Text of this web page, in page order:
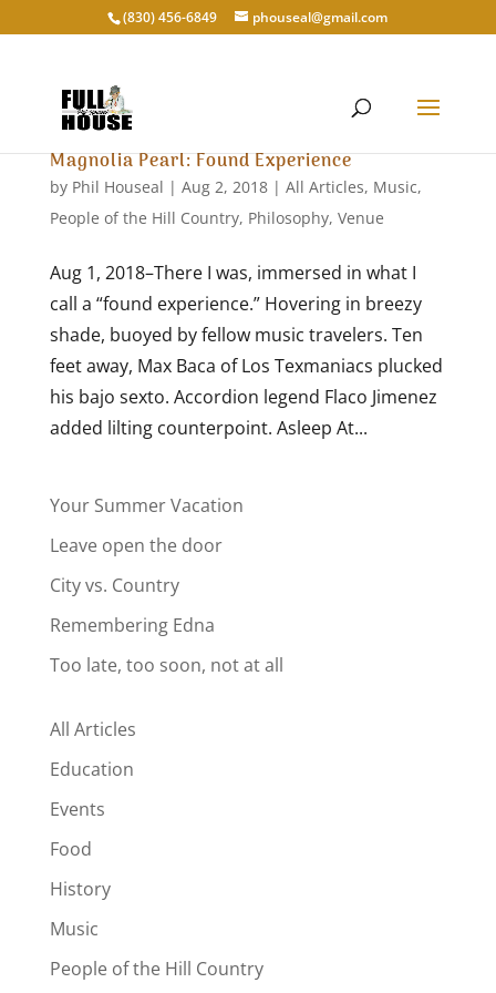
‭(830) 456-6849‬ phouseal@gmail.com
Magnolia Pearl: Found Experience
by Phil Houseal | Aug 2, 2018| All Articles, Music,
People of the Hill Country, Philosophy, Venue
Aug 1, 2018–There I was, immersed in what I
call a “found experience.” Hovering in breezy
shade, buoyed by fellow music travelers. Ten
feet away, Max Baca of Los Texmaniacs plucked
his bajo sexto. Accordion legend Flaco Jimenez
added lilting counterpoint. Asleep At...
Your Summer Vacation
Leave open the door
City vs. Country
Remembering Edna
Too late, too soon, not at all
All Articles
Education
Events
Food
History
Music
People of the Hill Country